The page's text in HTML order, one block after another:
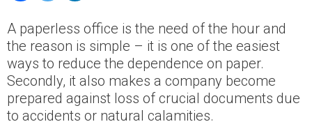
A paperless office is the need of the hour and
the reason is simple – it is one of the easiest
ways to reduce the dependence on paper.
Secondly, it also makes a company become
prepared against loss of crucial documents due
to accidents or natural calamities.